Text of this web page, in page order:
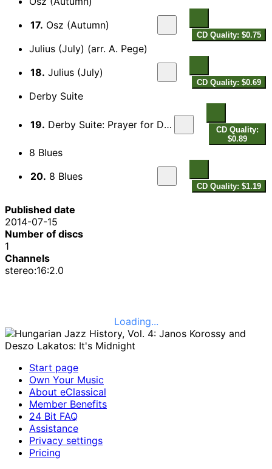
17. Osz (Autumn)
CD Quality: $0.75
Julius (July) (arr. A. Pege)
18. Julius (July)
CD Quality: $0.69
Derby Suite
19. Derby Suite: Prayer for Death - Song
CD Quality:
$0.89
8 Blues
20. 8 Blues
CD Quality: $1.19
Published date
2014-07-15
Number of discs
1
Channels
stereo:16:2.0
Loading...
Start page
Own Your Music
About eClassical
Member Benefits
24 Bit FAQ
Assistance
Privacy settings
Pricing